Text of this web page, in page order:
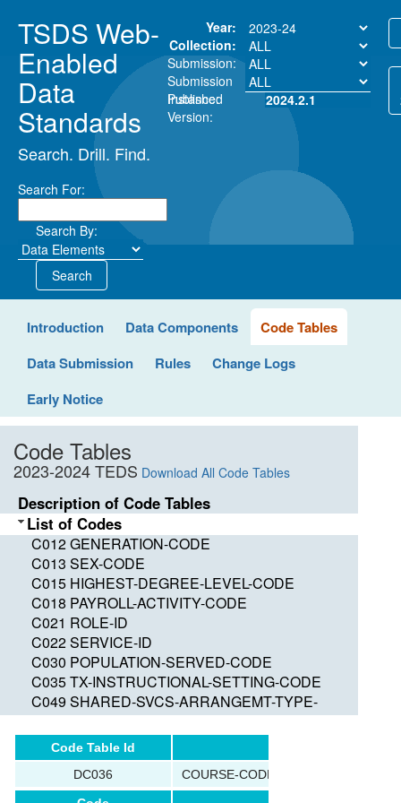
TSDS Web-
Enabled
Data
Standards
Search. Drill. Find.
Search For:
Search By:
Search
Year:
Collection:
Submission:
Submission
Instance:
Published
Version:
2024.2.1
Introduction Data Components
Code Tables
Data Submission
Rules
Change Logs
Early Notice
Code Tables
2023-2024 TEDS Download All Code Tables
Description of Code Tables
List of Codes
C012 GENERATION-CODE
C013 SEX-CODE
C015 HIGHEST-DEGREE-LEVEL-CODE
C018 PAYROLL-ACTIVITY-CODE
C021 ROLE-ID
C022 SERVICE-ID
C030 POPULATION-SERVED-CODE
C035 TX-INSTRUCTIONAL-SETTING-CODE
C049 SHARED-SVCS-ARRANGEMT-TYPE-
CODE
C050 GRADE-LEVEL-CODE
C053 DISABILITY-CODE
C054 ECONOMIC-DISADVANTAGE-CODE
Code Table Id
DC036
COURSE-CODE-SYSTEM-TYPE